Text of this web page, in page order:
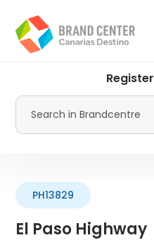
main
content
menu
Promotur
Register
Search
El Paso Highway
PH13829